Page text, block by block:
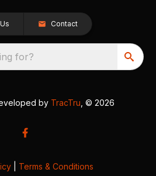
Contact
for?
by TracTru , © 2026
Terms & Conditions